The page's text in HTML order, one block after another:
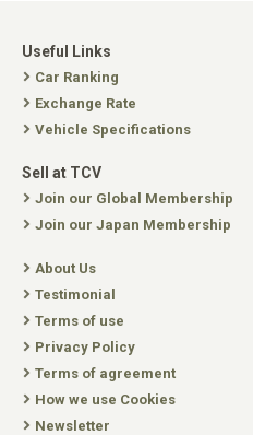
Useful Links
Car Ranking
Exchange Rate
Vehicle Specifications
Sell at TCV
Join our Global Membership
Join our Japan Membership
About Us
Testimonial
Terms of use
Privacy Policy
Terms of agreement
How we use Cookies
Newsletter